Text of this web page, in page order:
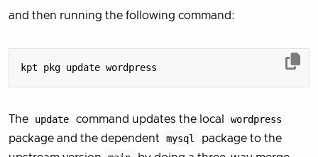
and then running the following command:
The update command updates the local
wordpress
package and the dependent
mysql
package to the